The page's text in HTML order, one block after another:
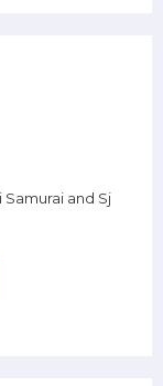
and Sj